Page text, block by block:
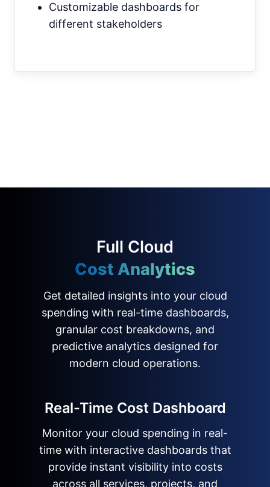
Customizable dashboards for
different stakeholders
Full Cloud
Cost Analytics
Get detailed insights into your cloud
spending with real-time dashboards,
granular cost breakdowns, and
predictive analytics designed for
modern cloud operations.
Real-Time Cost Dashboard
Monitor your cloud spending in real-
time with interactive dashboards that
provide instant visibility into costs
across all services, projects, and